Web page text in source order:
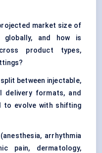
market size of
globally, and how is
product types,
between injectable,
delivery formats, and
to evolve with shifting
arrhythmia
pain, dermatology,